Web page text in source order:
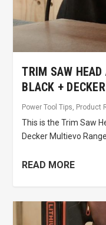
TRIM SAW HEAD
BLACK +
Power Tool Tips Product
This is the Trim Saw
Decker Multievo
READ MORE